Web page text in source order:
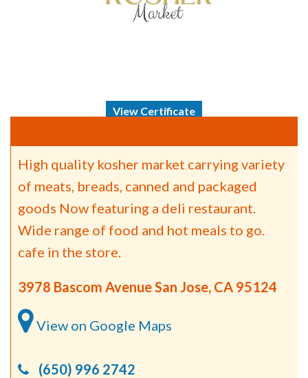
View Certificate
High quality kosher market carrying variety
of meats, breads, canned and packaged
goods Now featuring a deli restaurant.
Wide range of food and hot meals to go.
cafe in the store.
3978 Bascom Avenue San Jose, CA 95124
View on Google Maps
(650) 996 2742